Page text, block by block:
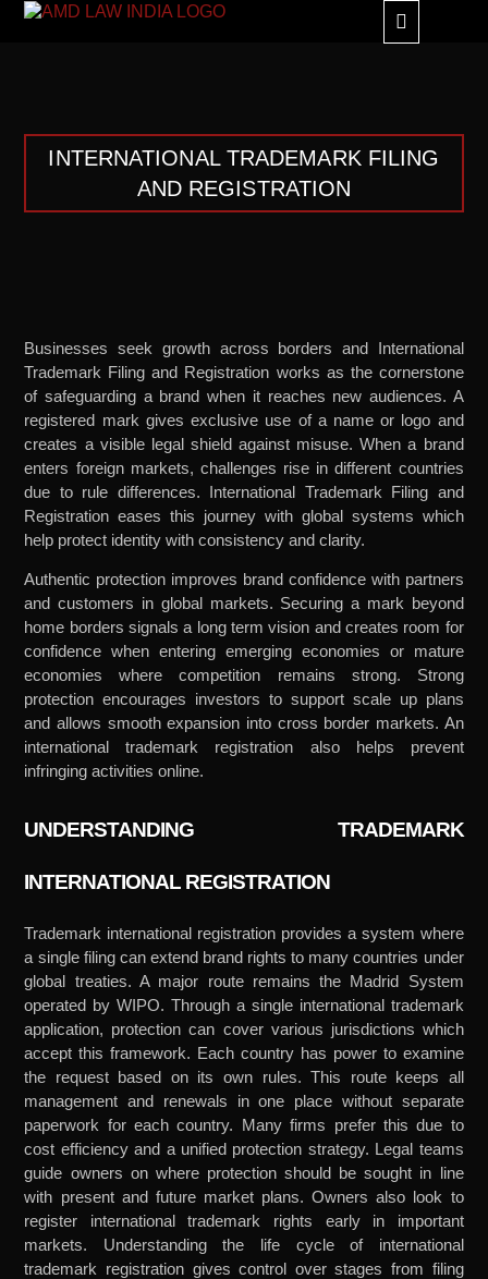
INTERNATIONAL TRADEMARK FILING
AND REGISTRATION
Businesses seek growth across borders and International
Trademark Filing and Registration works as the cornerstone
of safeguarding a brand when it reaches new audiences. A
registered mark gives exclusive use of a name or logo and
creates a visible legal shield against misuse. When a brand
enters foreign markets, challenges rise in different countries
due to rule differences. International Trademark Filing and
Registration eases this journey with global systems which
help protect identity with consistency and clarity.
Authentic protection improves brand confidence with partners
and customers in global markets. Securing a mark beyond
home borders signals a long term vision and creates room for
confidence when entering emerging economies or mature
economies where competition remains strong. Strong
protection encourages investors to support scale up plans
and allows smooth expansion into cross border markets. An
international trademark registration also helps prevent
infringing activities online.
UNDERSTANDING TRADEMARK
INTERNATIONAL REGISTRATION
Trademark international registration provides a system where
a single filing can extend brand rights to many countries under
global treaties. A major route remains the Madrid System
operated by WIPO. Through a single international trademark
application, protection can cover various jurisdictions which
accept this framework. Each country has power to examine
the request based on its own rules. This route keeps all
management and renewals in one place without separate
paperwork for each country. Many firms prefer this due to
cost efficiency and a unified protection strategy. Legal teams
guide owners on where protection should be sought in line
with present and future market plans. Owners also look to
register international trademark rights early in important
markets. Understanding the life cycle of international
trademark registration gives control over stages from filing